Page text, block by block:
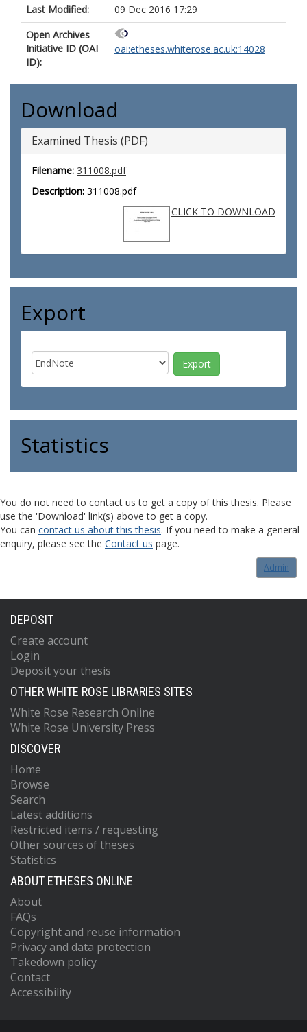
Last Modified:
09 Dec 2016 17:29
Open Archives
Initiative ID (OAI
ID):
oai:etheses.whiterose.ac.uk:14028
Download
Examined Thesis (PDF)
Filename: 311008.pdf
Description: 311008.pdf
CLICK TO DOWNLOAD
Export
Statistics
You do not need to contact us to get a copy of this thesis. Please
use the 'Download' link(s) above to get a copy.
You can contact us about this thesis. If you need to make a general
enquiry, please see the Contact us page.
Admin
DEPOSIT
Create account
Login
Deposit your thesis
OTHER WHITE ROSE LIBRARIES SITES
White Rose Research Online
White Rose University Press
DISCOVER
Home
Browse
Search
Latest additions
Restricted items / requesting
Other sources of theses
Statistics
ABOUT ETHESES ONLINE
About
FAQs
Copyright and reuse information
Privacy and data protection
Takedown policy
Contact
Accessibility